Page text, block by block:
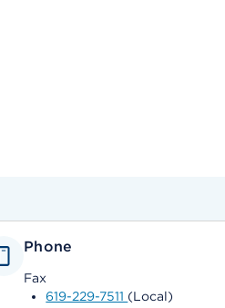
Phone
Fax
619-229-7511 (Local)